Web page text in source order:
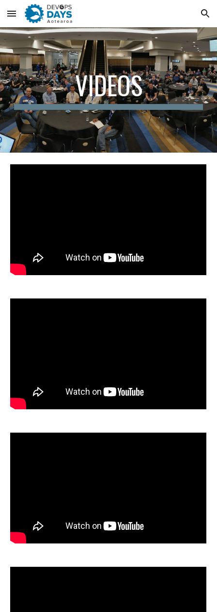
Skip to main content Skip to navigation
VIDEOS